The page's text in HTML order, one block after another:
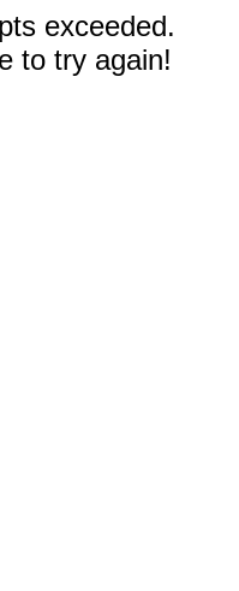
exceeded.
to try again!